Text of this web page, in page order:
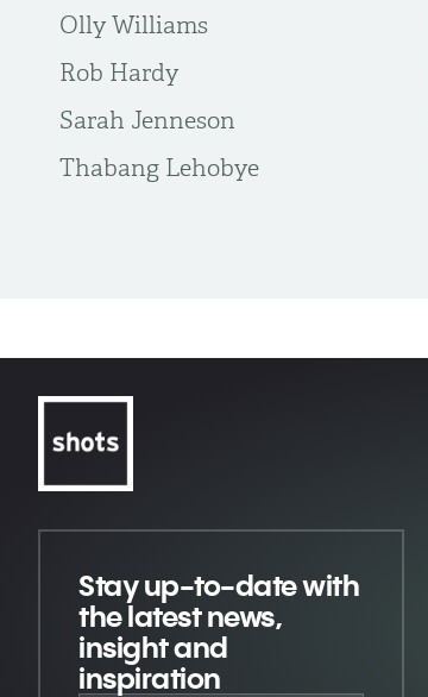
Olly Williams
Rob Hardy
Sarah Jenneson
Thabang Lehobye
Stay up-to-datewith
the latest news,
insight and
inspiration